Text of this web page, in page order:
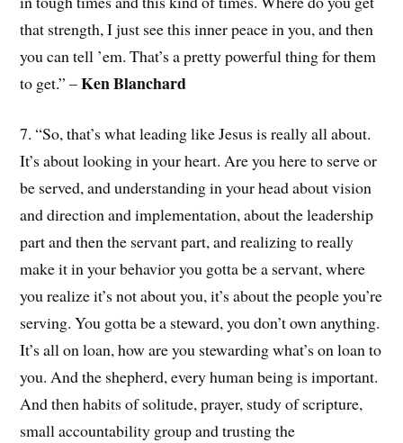
that strength, I just see this inner peace in you, and then
you can tell ’em. That’s a pretty powerful thing for them
to get.” –Ken Blanchard
7. “So, that’s what leading like Jesus is really all about.
It’s about looking in your heart. Are you here to serve or
be served, and understanding in your head about vision
and direction and implementation, about the leadership
part and then the servant part, and realizing to really
make it in your behavior you gotta be a servant, where
you realize it’s not about you, it’s about the people you’re
serving. You gotta be a steward, you don’t own anything.
It’s all on loan, how are you stewarding what’s on loan to
you. And the shepherd, every human being is important.
And then habits of solitude, prayer, study of scripture,
small accountability group and trusting the